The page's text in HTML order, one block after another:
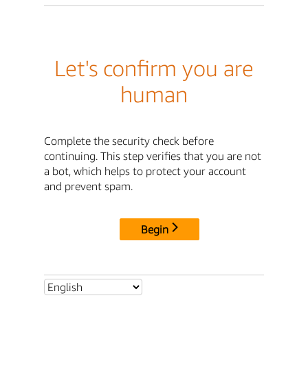
Let's confirm you are
human
Complete the security check before
continuing. This step verifies that you are not
a bot, which helps to protect your account
and prevent spam.
Begin